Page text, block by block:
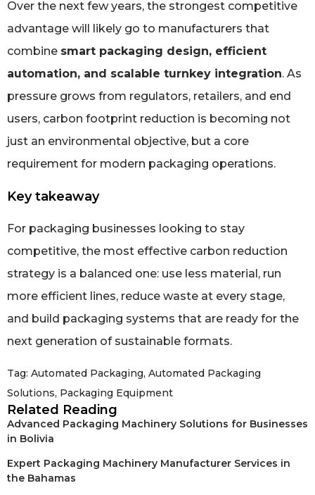
Over the next few years, the strongest competitive
advantage will likely go to manufacturers that
combine smart packaging design, efficient
automation, and scalable turnkey integration. As
pressure grows from regulators, retailers, and end
users, carbon footprint reduction is becoming not
just an environmental objective, but a core
requirement for modern packaging operations.
Key takeaway
For packaging businesses looking to stay
competitive, the most effective carbon reduction
strategy is a balanced one: use less material, run
more efficient lines, reduce waste at every stage,
and build packaging systems that are ready for the
next generation of sustainable formats.
Tag: Automated Packaging, Automated Packaging
Solutions, Packaging Equipment
Related Reading
Advanced Packaging Machinery Solutions for Businesses
in Bolivia
Expert Packaging Machinery Manufacturer Services in
the Bahamas